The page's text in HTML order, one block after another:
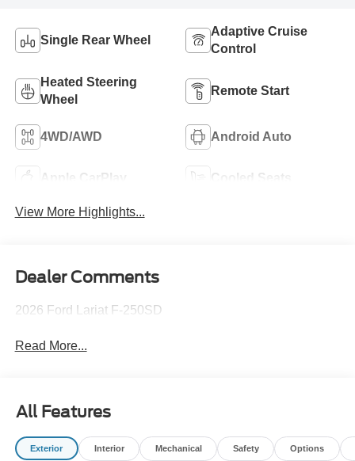
Single Rear Wheel
Adaptive Cruise
Control
Heated Steering
Wheel
Remote Start
4WD/AWD Android Auto
Apple CarPlay Cooled Seats
View More Highlights...
Dealer Comments
2026 Ford Lariat F-250SD
Read More...
All Features
Exterior Interior Mechanical Safety Options